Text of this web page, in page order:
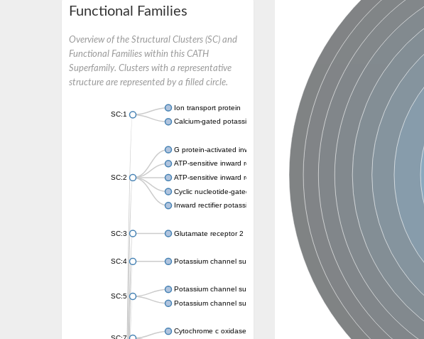
Functional Families
Overview of the Structural Clusters (SC) and
Functional Families within this CATH
Superfamily. Clusters with a representative
structure are represented by a filled circle.
SC:1
Ion transport protein
Calcium-gated potassium channel MthK
SC:2
G protein-activated inward rectifier potassium channel 1
ATP-sensitive inward rectifier potassium channel 12
ATP-sensitive inward rectifier potassium channel 11
Cyclic nucleotide-gated potassium channel mll3241
Inward rectifier potassium channel Kirbac3.1
SC:3 Glutamate receptor 2
SC:4 Potassium channel subfamily K member
SC:5
Potassium channel subfamily K member 10 isoform 2
Potassium channel subfamily K member 4
Cytochrome c oxidase subunit 3